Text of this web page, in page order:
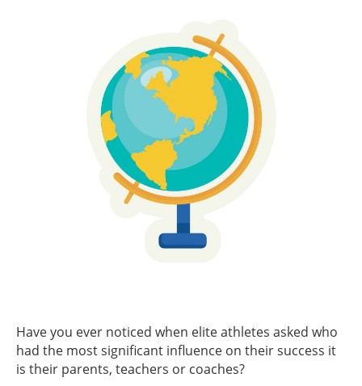
Have you ever noticed when elite athletes asked who
had the most significant influence on their success it
is their parents, teachers or coaches?